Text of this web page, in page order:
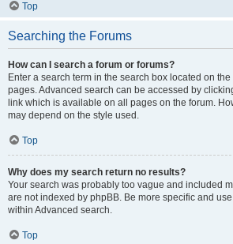
Top
Searching the Forums
How can I search a forum or forums?
Enter a search term in the search box located on
pages. Advanced search can be accessed by
link which is available on all pages on the forum.
may depend on the style used.
Top
Why does my search return no results?
Your search was probably too vague and included
are not indexed by phpBB. Be more specific and
within Advanced search.
Top